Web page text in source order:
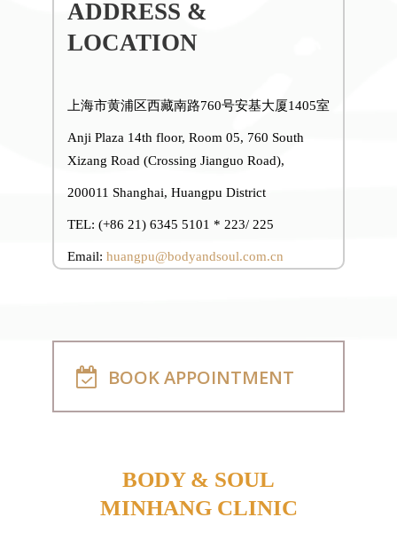
ADDRESS &
LOCATION
上海市黄浦区西藏南路760号安基大厦1405室
Anji Plaza 14th floor, Room 05, 760 South
Xizang Road (Crossing Jianguo Road),
200011 Shanghai, Huangpu District
TEL: (+86 21) 6345 5101 * 223/ 225
Email: huangpu@bodyandsoul.com.cn
BOOK APPOINTMENT
BODY & SOUL
MINHANG CLINIC